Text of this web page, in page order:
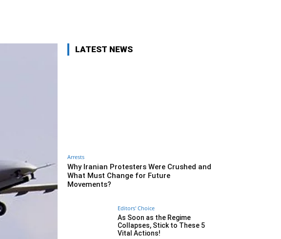
LATEST NEWS
Arrests
Why Iranian Protesters Were Crushed and
What Must Change for Future
Movements?
Editors' Choice
As Soon as the Regime
Collapses, Stick to These 5
Vital Actions!